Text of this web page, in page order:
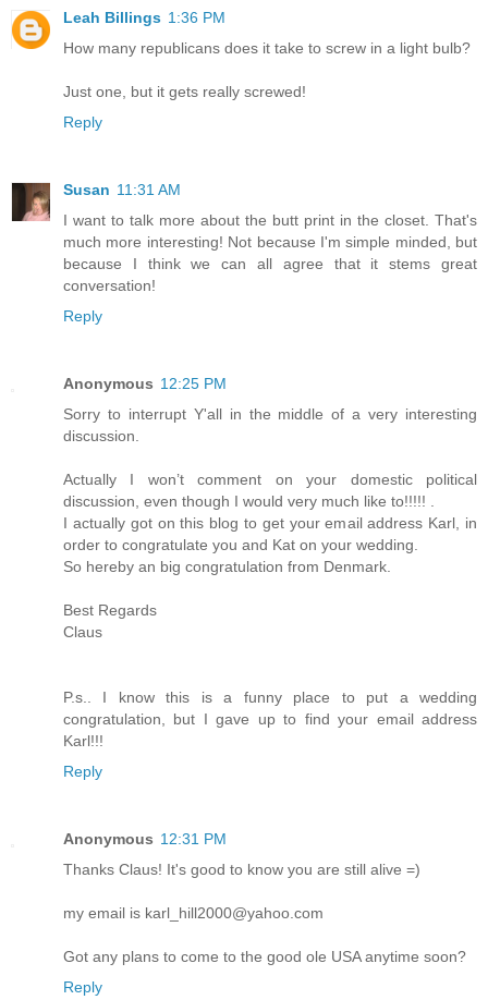
Leah Billings 1:36 PM
How many republicans does it take to screw in a light bulb?
Just one, but it gets really screwed!
Reply
Susan 11:31 AM
I want to talk more about the butt print in the closet. That's
much more interesting! Not because I'm simple minded, but
because I think we can all agree that it stems great
conversation!
Reply
Anonymous 12:25 PM
Sorry to interrupt Y'all in the middle of a very interesting
discussion.
Actually I won’t comment on your domestic political
discussion, even though I would very much like to!!!!! .
I actually got on this blog to get your email address Karl, in
order to congratulate you and Kat on your wedding.
So hereby an big congratulation from Denmark.
Best Regards
Claus
P.s.. I know this is a funny place to put a wedding
congratulation, but I gave up to find your email address
Karl!!!
Reply
Anonymous 12:31 PM
Thanks Claus! It's good to know you are still alive =)
my email is karl_hill2000@yahoo.com
Got any plans to come to the good ole USA anytime soon?
Reply